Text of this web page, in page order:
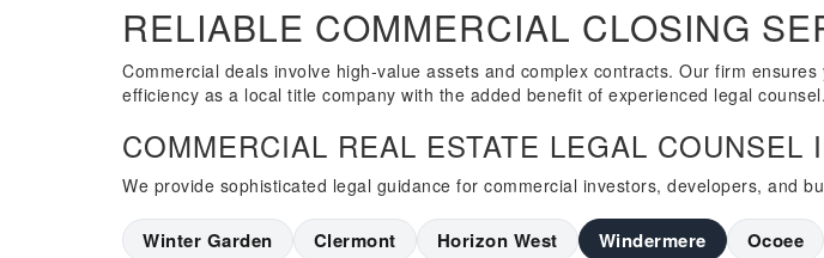
RELIABLE COMMERCIAL CLOSING
Commercial deals involve high-value assets and complex contracts. Our firm
efficiency as a local title company with the added benefit of experienced legal counsel.
COMMERCIAL REAL ESTATE LEGAL COUNSEL
We provide sophisticated legal guidance for commercial investors, developers, and
Winter Garden Clermont Horizon West Windermere Ocoee